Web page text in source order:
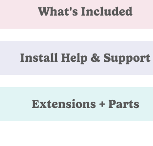
What's Included
Install Help & Support
Extensions + Parts